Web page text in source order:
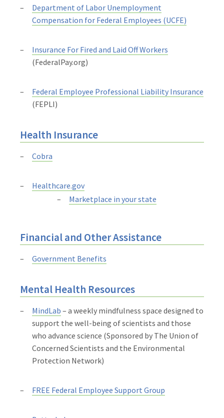
Department of Labor Unemployment
Compensation for Federal Employees (UCFE)
Insurance For Fired and Laid Off Workers
(FederalPay.org)
Federal Employee Professional Liability Insurance
(FEPLI)
Health Insurance
Cobra
Healthcare.gov
Marketplace in your state
Financial and Other Assistance
Government Benefits
Mental Health Resources
MindLab – a weekly mindfulness space designed to
support the well-being of scientists and those
who advance science (Sponsored by The Union of
Concerned Scientists and the Environmental
Protection Network)
FREE Federal Employee Support Group